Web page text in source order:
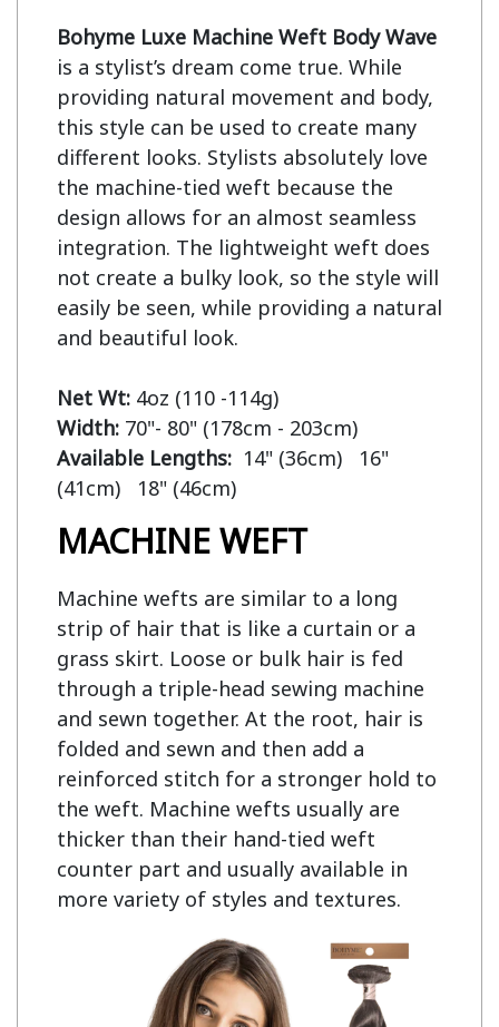
Bohyme Luxe Machine Weft Body Wave
is a stylist’s dream come true. While
providing natural movement and body,
this style can be used to create many
different looks. Stylists absolutely love
the machine-tied weft because the
design allows for an almost seamless
integration. The lightweight weft does
not create a bulky look, so the style will
easily be seen, while providing a natural
and beautiful look.
Net Wt:
Width:
Available Lengths: 14" (36cm)   16"
MACHINE WEFT
Machine wefts are similar to a long
strip of hair that is like a curtain or a
grass skirt. Loose or bulk hair is fed
through a triple-head sewing machine
and sewn together. At the root, hair is
folded and sewn and then add a
reinforced stitch for a stronger hold to
the weft. Machine wefts usually are
thicker than their hand-tied weft
counter part and usually available in
more variety of styles and textures.